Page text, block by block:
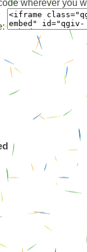
wherever you